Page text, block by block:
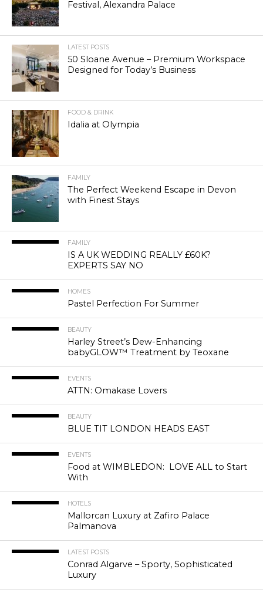
Festival, Alexandra Palace
LATEST POSTS
50 Sloane Avenue – Premium Workspace
Designed for Today’s Business
FOOD & DRINK
Idalia at Olympia
FAMILY
The Perfect Weekend Escape in Devon
with Finest Stays
FAMILY
IS A UK WEDDING REALLY £60K?
EXPERTS SAY NO
HOMES
Pastel Perfection For Summer
BEAUTY
Harley Street’s Dew-Enhancing
babyGLOW™ Treatment by Teoxane
EVENTS
ATTN: Omakase Lovers
BEAUTY
BLUE TIT LONDON HEADS EAST
EVENTS
Food at WIMBLEDON: LOVE ALL to Start
With
HOTELS
Mallorcan Luxury at Zafiro Palace
Palmanova
LATEST POSTS
Conrad Algarve – Sporty, Sophisticated
Luxury